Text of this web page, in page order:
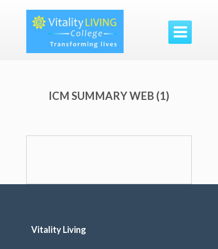

ICM SUMMARY WEB (1)
Vitality Living